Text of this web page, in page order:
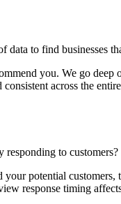
to find businesses
you. We go deep
across the
to
potential customers,
response timing